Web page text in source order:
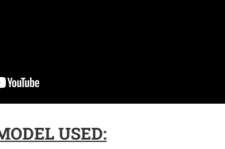
USED: